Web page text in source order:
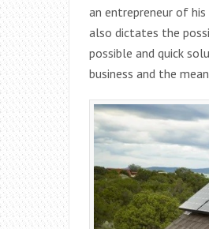
an entrepreneur of
also dictates the
possible and quick
business and the